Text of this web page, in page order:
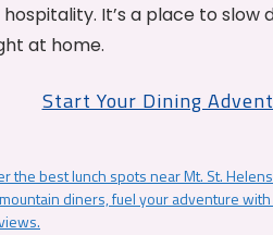
It’s a place to slow
at home.
Start Your Dining
the best lunch spots near Mt. St.
diners, fuel your adventure